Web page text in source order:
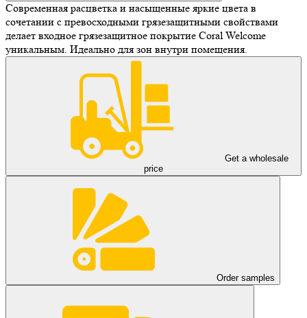
Современная расцветка и насыщенные яркие цвета в
сочетании с превосходными грязезащитными свойствами
делает входное грязезащитное покрытие Coral Welcome
уникальным. Идеально для зон внутри помещения.
Get a wholesale
price
Order samples